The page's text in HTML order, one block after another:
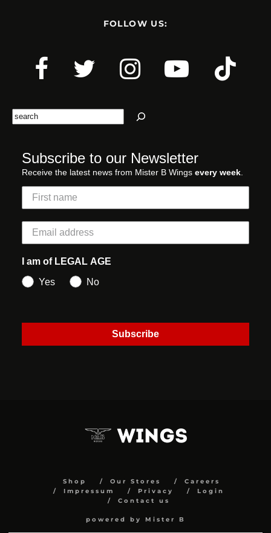
FOLLOW US:
Search
Subscribe to our Newsletter
Receive the latest news from Mister B Wings every week
I am of LEGAL AGE
Yes
No
Subscribe
Shop Our Stores
Careers
Impressum
Privacy
Login
Contact us
powered by Mister B